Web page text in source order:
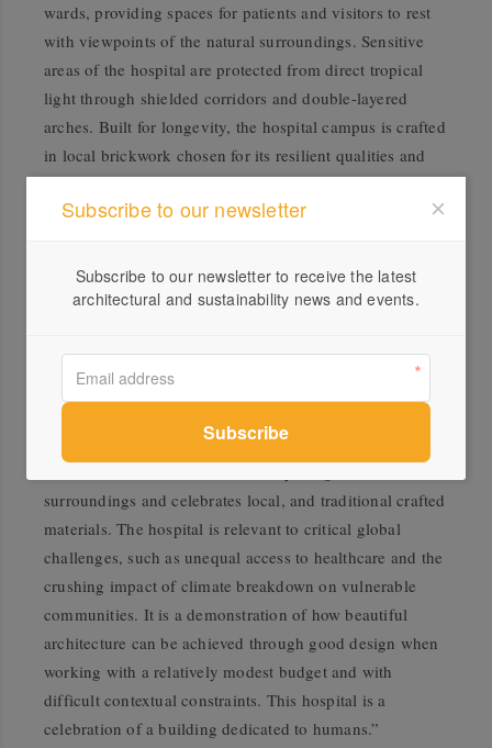
wards, providing spaces for patients and visitors to rest
with viewpoints of the natural surroundings. Sensitive
areas of the hospital are protected from direct tropical
light through shielded corridors and double-layered
arches. Built for longevity, the hospital campus is crafted
in local brickwork chosen for its resilient qualities and
low cost, with openings in the brickwork offering private
shaded areas and natural cooling.
International Prize Grand Jury, said:
humanity and protection that reflects the Friendship
NGO’s philanthropic mission to provide dignity and
hope to communities through social innovation. Kashef
Chowdhury/URBANA has achieved a building designed
surroundings and celebrates local, and traditional crafted
materials. The hospital is relevant to critical global
challenges, such as unequal access to healthcare and the
crushing impact of climate breakdown on vulnerable
communities. It is a demonstration of how beautiful
architecture can be achieved through good design when
working with a relatively modest budget and with
difficult contextual constraints. This hospital is a
celebration of a building dedicated to humans.”
Subscribe to our newsletter
Subscribe to our newsletter to receive the latest
architectural and sustainability news and events.